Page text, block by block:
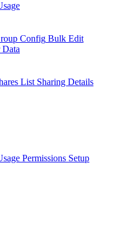
Config Bulk Edit
List Sharing Details
Permissions Setup